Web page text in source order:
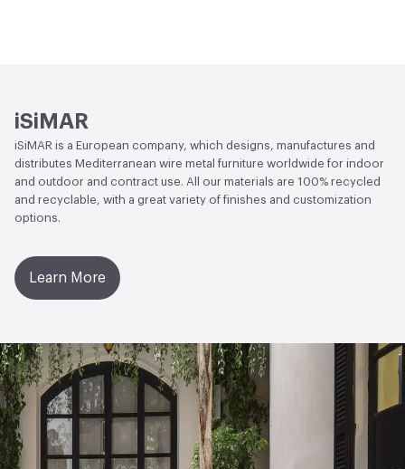
Circular Economy
Forest Stewardship Council (FSC)
Certified
LEED May contribute to LEED credits
Open attachment in a new tab
Quick Ship Program
Open attachment in a new tab
Sustainability Certificate
Open attachment in a new tab
Techincal Sheet
iSiMAR
iSiMAR is a European company, which designs, manufactures and
distributes Mediterranean wire metal furniture worldwide for indoor
and outdoor and contract use. All our materials are 100% recycled
and recyclable, with a great variety of finishes and customization
options.
Learn More